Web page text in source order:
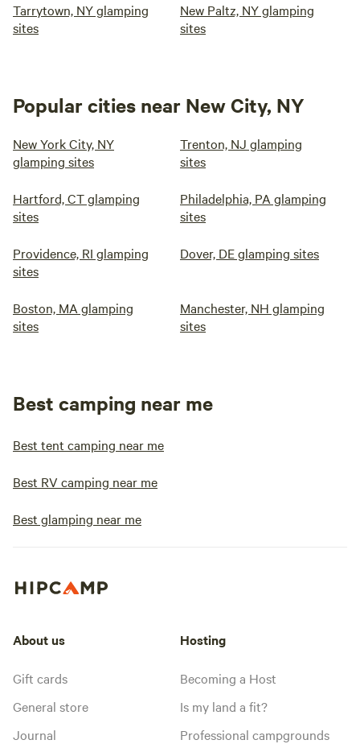
Tarrytown, NY glamping
sites
New Paltz, NY glamping
sites
Popular cities near New City, NY
New York City, NY
glamping sites
Trenton, NJ glamping
sites
Hartford, CT glamping
sites
Philadelphia, PA glamping
sites
Providence, RI glamping
sites
Dover, DE glamping sites
Boston, MA glamping
sites
Manchester, NH glamping
sites
Best camping near me
Best tent camping near me
Best RV camping near me
Best glamping near me
About us
Gift cards
General store
Journal
Hosting
Becoming a Host
Is my land a fit?
Professional campgrounds